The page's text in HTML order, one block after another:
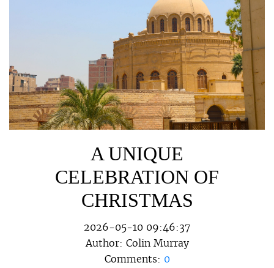
A UNIQUE
CELEBRATION OF
CHRISTMAS
2026-05-10 09:46:37
Author: Colin Murray
Comments: 0